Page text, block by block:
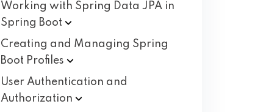
Working with Spring Data JPA in
Spring Boot
Creating and Managing Spring
Boot Profiles
User Authentication and
Authorization